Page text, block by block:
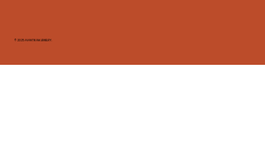
© 2025 AVANTIKAM JEWELRY.